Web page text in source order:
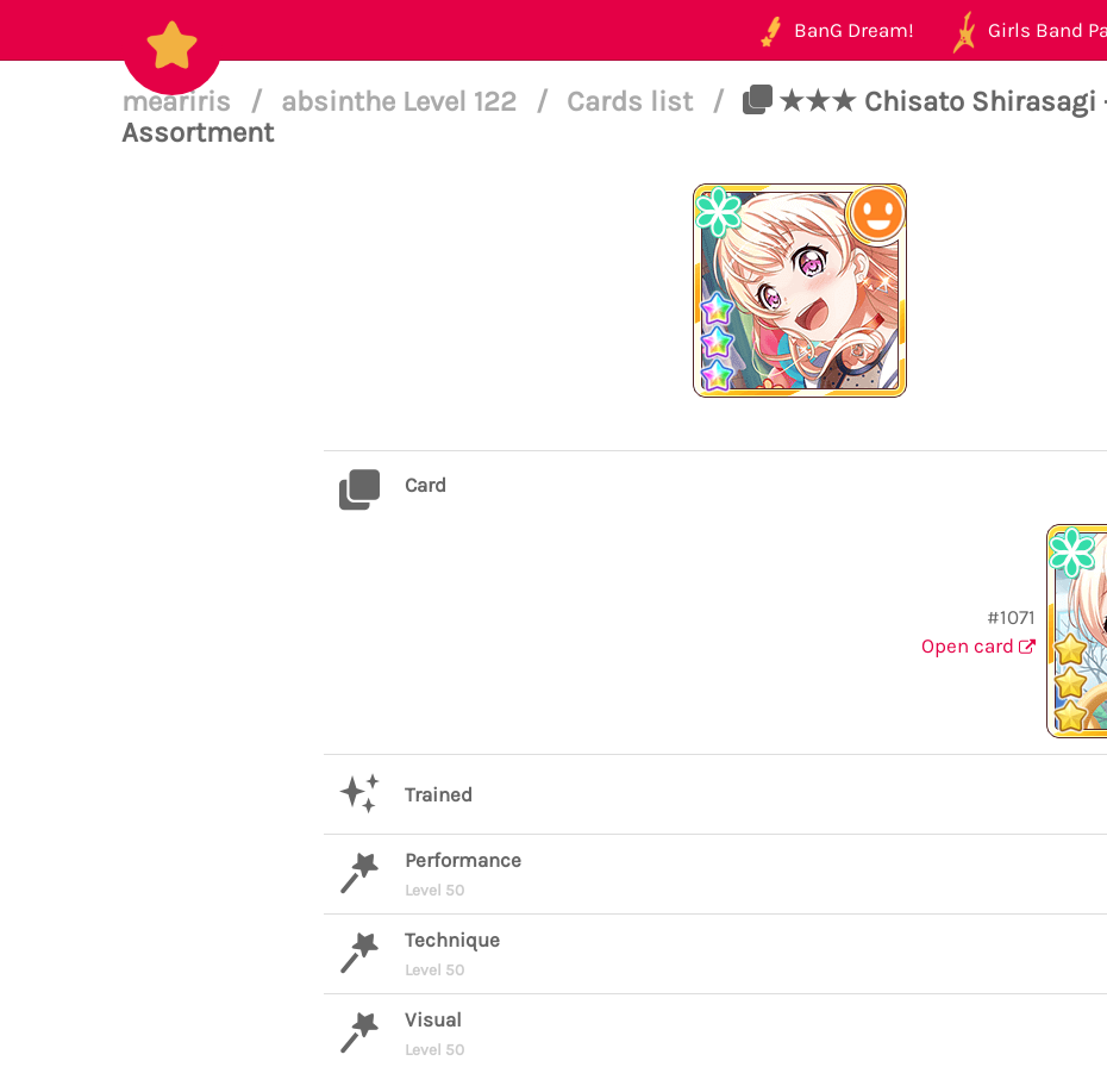
BanG Dream! Girls Band
meariris / absinthe Level 122 / Cards list /
★★★ Chisato Shirasagi -
Assortment
Card
#1071
Open card
Trained
Performance
Level 50
Technique
Level 50
Visual
Level 50